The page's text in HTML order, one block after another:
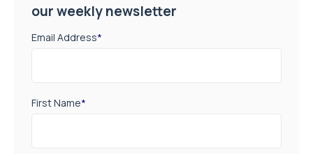
our weekly newsletter
Email Address*
First Name*